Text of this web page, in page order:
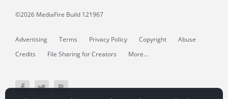
©2026 MediaFire Build 121967
Advertising Terms Privacy Policy Copyright
Abuse
Credits
File Sharing for Creators More...